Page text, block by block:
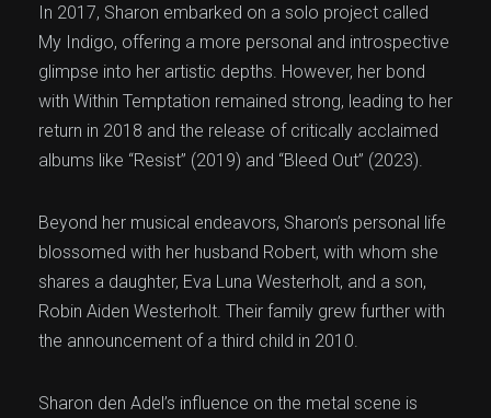
In 2017, Sharon embarked on a solo project called
My Indigo, offering a more personal and introspective
glimpse into her artistic depths. However, her bond
with Within Temptation remained strong, leading to her
return in 2018 and the release of critically acclaimed
albums like “Resist” (2019) and “Bleed Out” (2023).
Beyond her musical endeavors, Sharon’s personal life
blossomed with her husband Robert, with whom she
shares a daughter, Eva Luna Westerholt, and a son,
Robin Aiden Westerholt. Their family grew further with
the announcement of a third child in 2010.
Sharon den Adel’s influence on the metal scene is